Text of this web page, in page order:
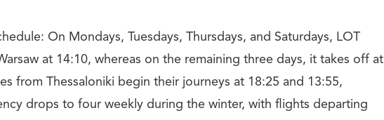
On Mondays, Tuesdays, Thursdays, and Saturdays, LOT
at 14:10, whereas on the remaining three days, it takes off at
from Thessaloniki begin their journeys at 18:25 and 13:55,
drops to four weekly during the winter, with flights departing